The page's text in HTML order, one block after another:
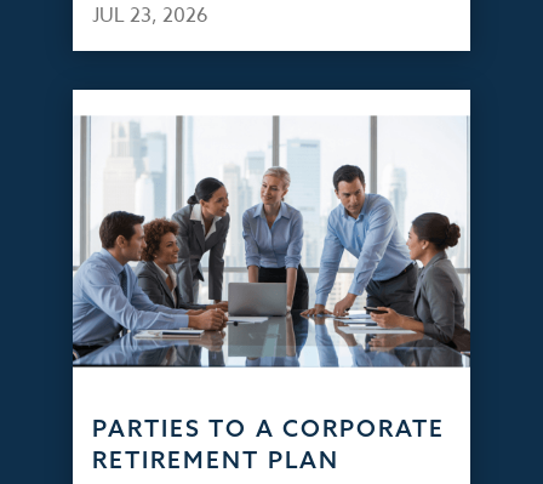
JUL 23, 2026
PARTIES TO A CORPORATE
RETIREMENT PLAN